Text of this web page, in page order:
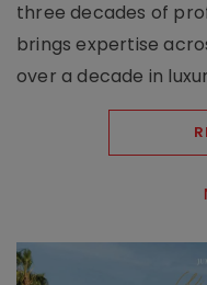
three decades of
brings expertise
over a decade in